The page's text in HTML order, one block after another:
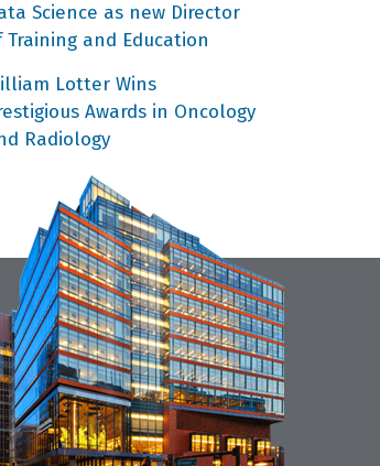
Science as new Director
Training and Education
Lotter Wins
Awards in Oncology
Radiology